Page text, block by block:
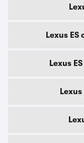
Lexus
Lexus